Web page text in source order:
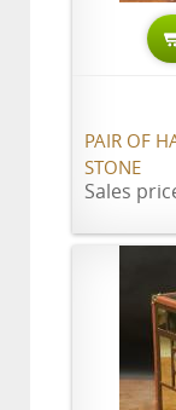
PAIR OF
STONE
Sales